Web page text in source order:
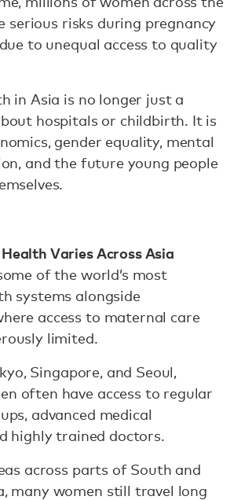
serious risks during pregnancy
to unequal access to quality
in Asia is no longer just a
hospitals or childbirth. It is
gender equality, mental
and the future young people
Varies Across Asia
of the world’s most
systems alongside
access to maternal care
limited.
Singapore, and Seoul,
often have access to regular
advanced medical
highly trained doctors.
across parts of South and
many women still travel long